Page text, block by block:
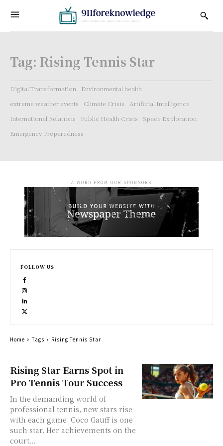
Tag: Rising Tennis Star
Digital Transformation
Environmental health
extreme weather events
Climate Crisis
Artificial Intelligence
International Relations
Public Health Crisis
Space Exploration
Emergency Preparedness
Rising Star Earns Spot in
Pro Tennis Tour Success
In the demanding world of
professional tennis, new stars rise
with each game. Coco Gauff is one
such star. Her achievements on the
court...
- A WORD FROM OUR SPONSORS -
FOLLOW US
Home Tags Rising Tennis Star